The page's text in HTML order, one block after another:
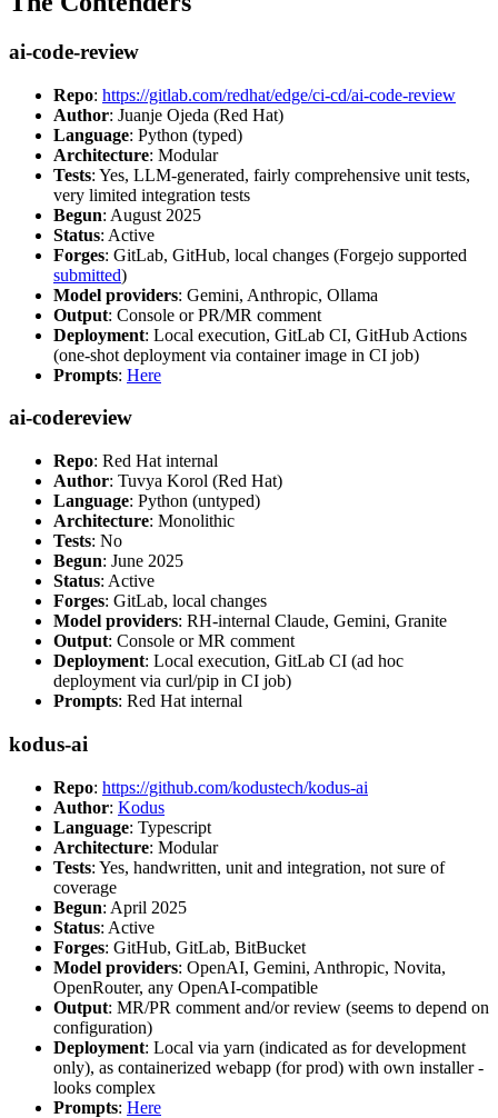
ai-code-review
Repo: https://gitlab.com/redhat/edge/ci-cd/ai-code-review
Author: Juanje Ojeda (Red Hat)
Language: Python (typed)
Architecture: Modular
Tests: Yes, LLM-generated, fairly comprehensive unit tests,
very limited integration tests
Begun: August 2025
Status: Active
Forges: GitLab, GitHub, local changes (Forgejo supported
submitted)
Model providers: Gemini, Anthropic, Ollama
Output: Console or PR/MR comment
Deployment: Local execution, GitLab CI, GitHub Actions
(one-shot deployment via container image in CI job)
Prompts: Here
ai-codereview
Repo: Red Hat internal
Author: Tuvya Korol (Red Hat)
Language: Python (untyped)
Architecture: Monolithic
Tests: No
Begun: June 2025
Status: Active
Forges: GitLab, local changes
Model providers: RH-internal Claude, Gemini, Granite
Output: Console or MR comment
Deployment: Local execution, GitLab CI (ad hoc
deployment via curl/pip in CI job)
Prompts: Red Hat internal
kodus-ai
Repo: https://github.com/kodustech/kodus-ai
Author: Kodus
Language: Typescript
Architecture: Modular
Tests: Yes, handwritten, unit and integration, not sure of
coverage
Begun: April 2025
Status: Active
Forges: GitHub, GitLab, BitBucket
Model providers: OpenAI, Gemini, Anthropic, Novita,
OpenRouter, any OpenAI-compatible
Output: MR/PR comment and/or review (seems to depend on
configuration)
Deployment: Local via yarn (indicated as for development
only), as containerized webapp (for prod) with own installer -
looks complex
Prompts: Here